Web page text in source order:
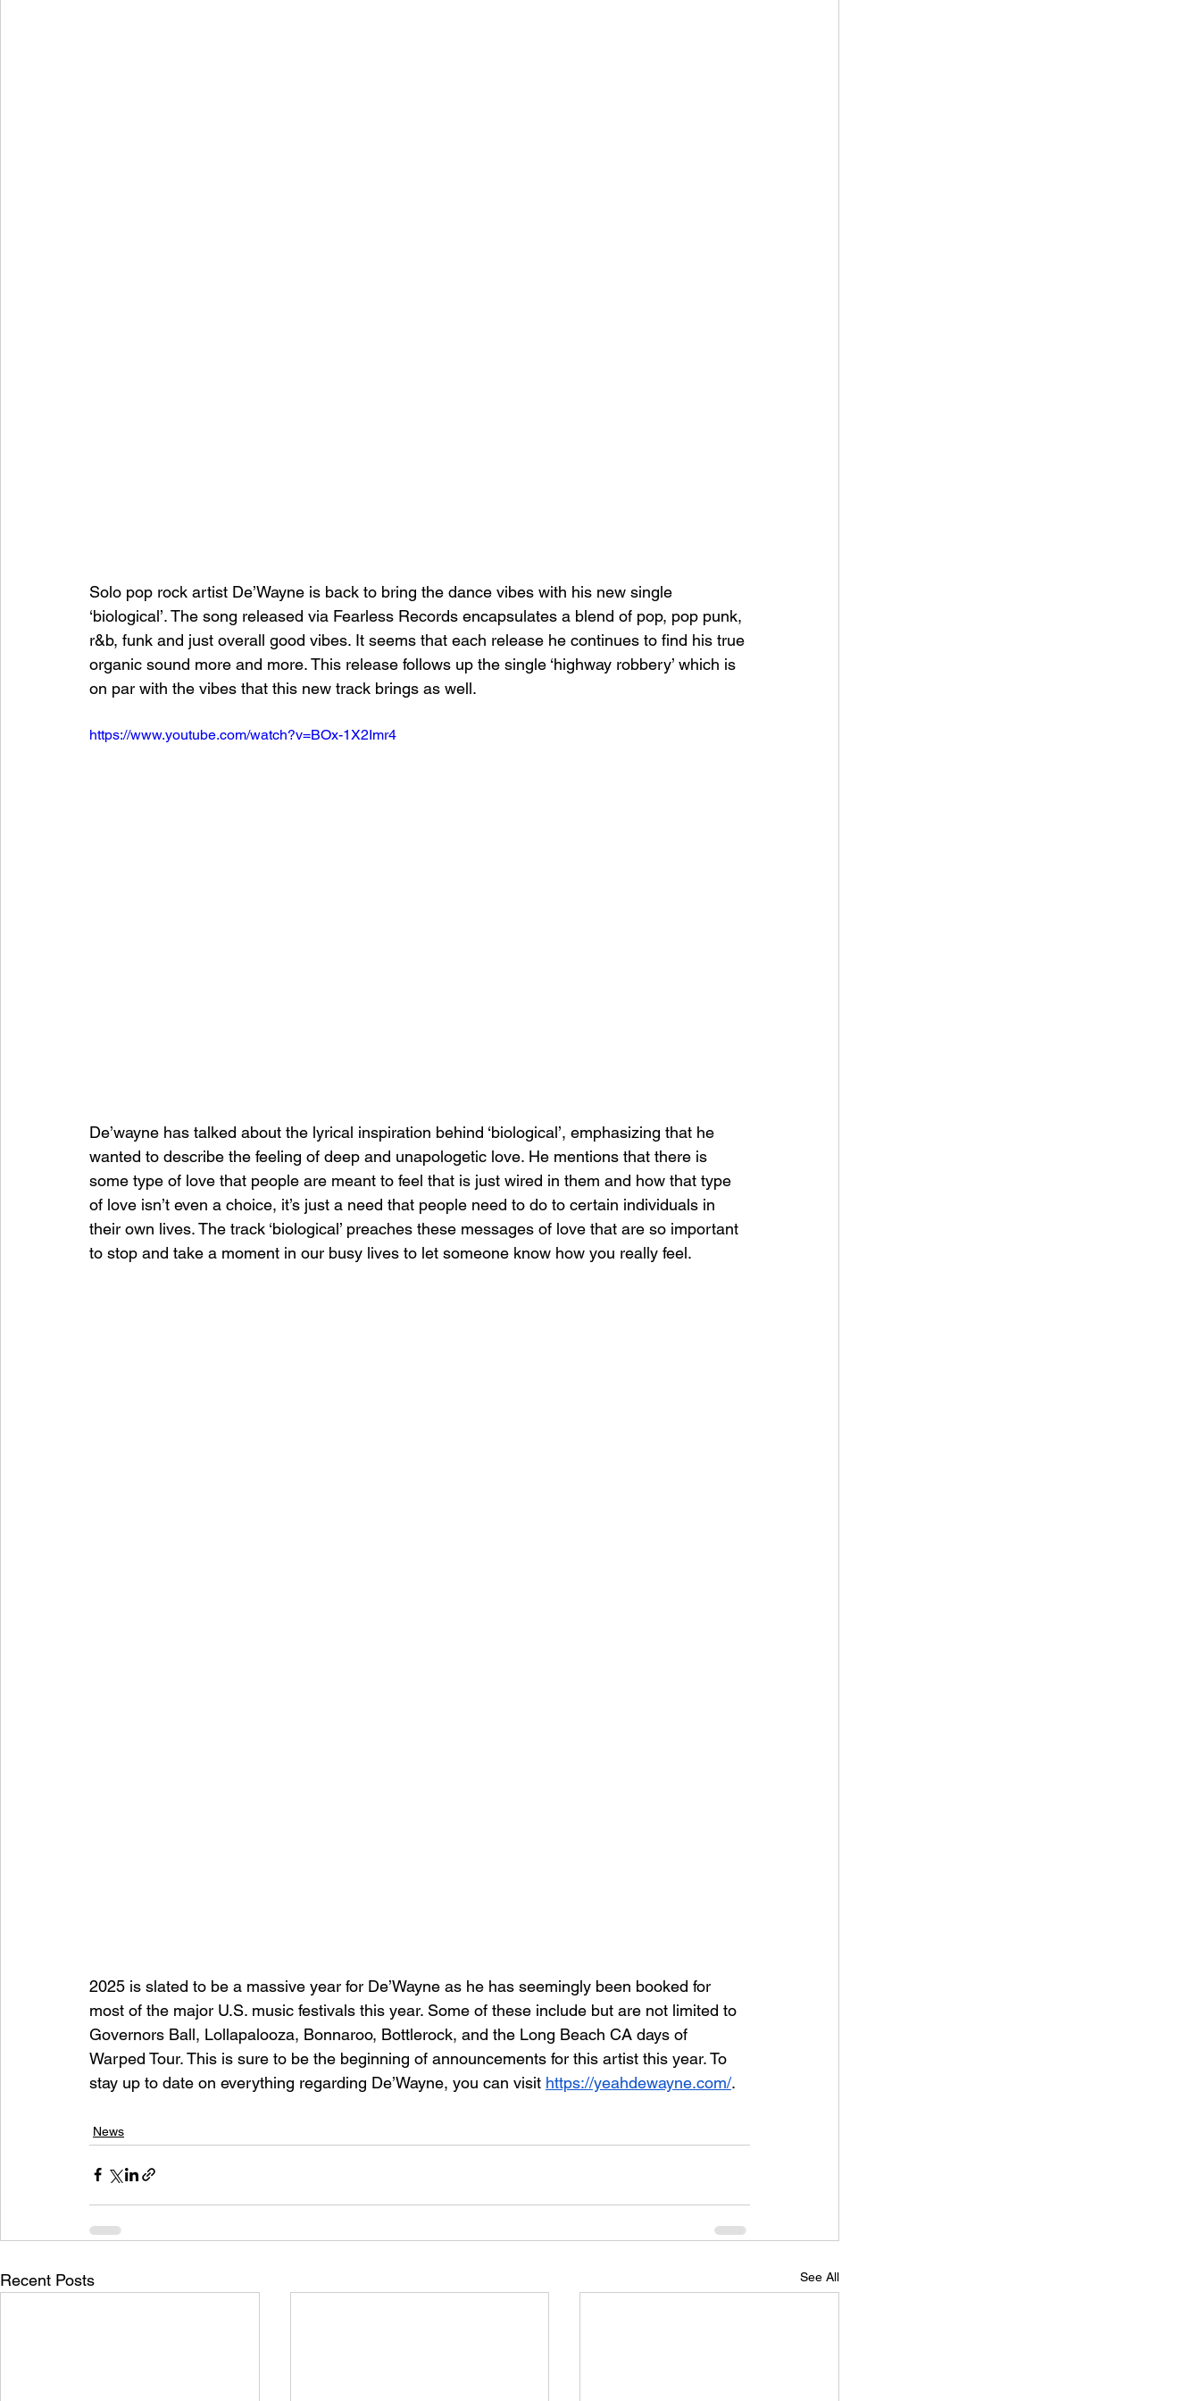
Solo pop rock artist De’Wayne is back to bring the dance vibes with his new single
‘biological’. The song released via Fearless Records encapsulates a blend of pop, pop punk,
r&b, funk and just overall good vibes. It seems that each release he continues to find his true
organic sound more and more. This release follows up the single ‘highway robbery’ which is
on par with the vibes that this new track brings as well.
https://www.youtube.com/watch?v=BOx-1X2Imr4
De’wayne has talked about the lyrical inspiration behind ‘biological’, emphasizing that he
wanted to describe the feeling of deep and unapologetic love. He mentions that there is
some type of love that people are meant to feel that is just wired in them and how that type
of love isn’t even a choice, it’s just a need that people need to do to certain individuals in
their own lives. The track ‘biological’ preaches these messages of love that are so important
to stop and take a moment in our busy lives to let someone know how you really feel.
2025 is slated to be a massive year for De’Wayne as he has seemingly been booked for
most of the major U.S. music festivals this year. Some of these include but are not limited to
Governors Ball, Lollapalooza, Bonnaroo, Bottlerock, and the Long Beach CA days of
Warped Tour. This is sure to be the beginning of announcements for this artist this year. To
stay up to date on everything regarding De’Wayne, you can visit https://yeahdewayne.com/.
News
Recent Posts See All